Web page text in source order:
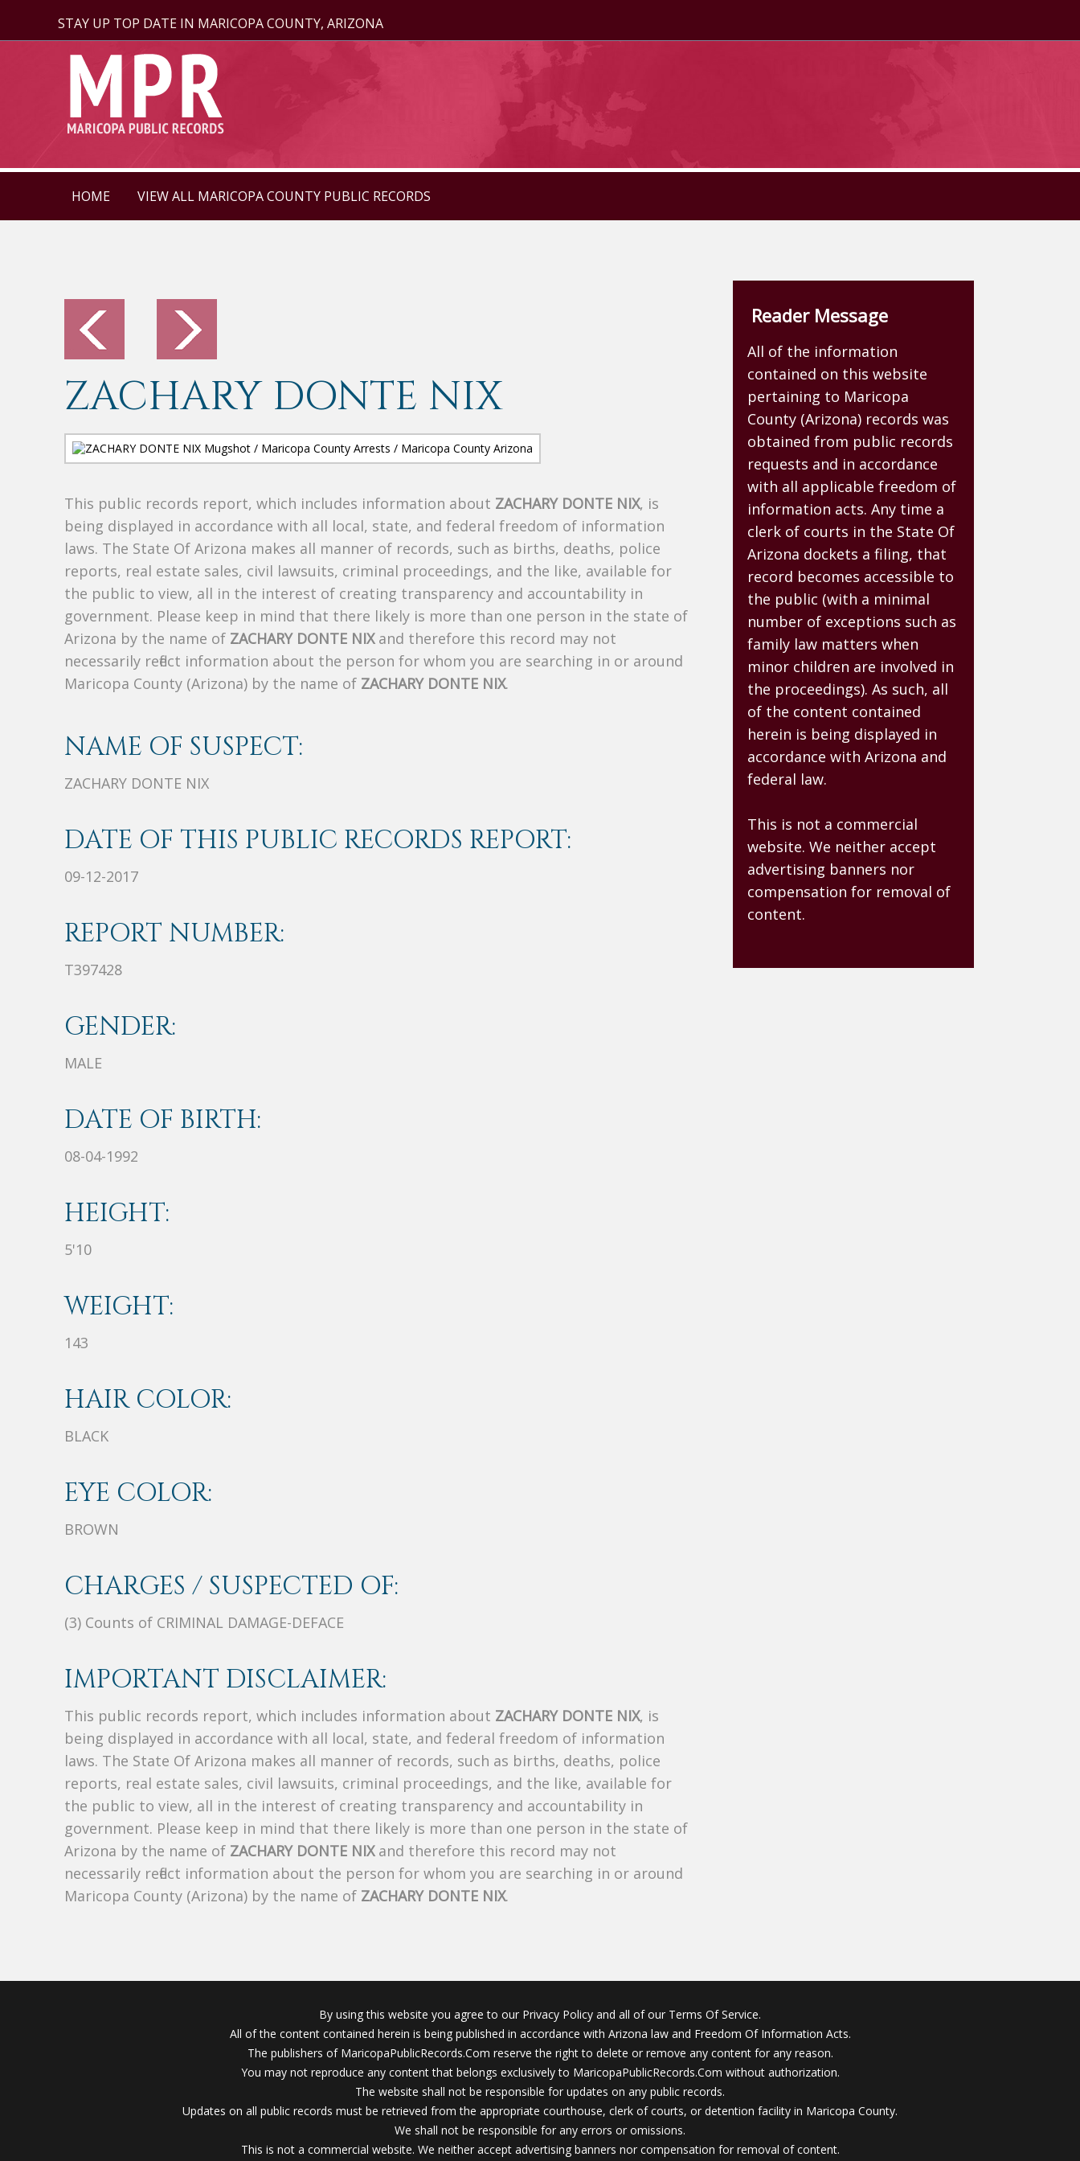
STAY UP TOP DATE IN MARICOPA COUNTY, ARIZONA
HOME VIEW ALL MARICOPA COUNTY PUBLIC RECORDS
ZACHARY DONTE NIX
This public records report, which includes information about ZACHARY DONTE NIX, is
being displayed in accordance with all local, state, and federal freedom of information
laws. The State Of Arizona makes all manner of records, such as births, deaths, police
reports, real estate sales, civil lawsuits, criminal proceedings, and the like, available for
the public to view, all in the interest of creating transparency and accountability in
government. Please keep in mind that there likely is more than one person in the state of
Arizona by the name of ZACHARY DONTE NIXand therefore this record may not
necessarily reflect information about the person for whom you are searching in or around
Maricopa County (Arizona) by the name of ZACHARY DONTE NIX.
NAME OF SUSPECT:
ZACHARY DONTE NIX
DATE OF THIS PUBLIC RECORDS REPORT:
09-12-2017
REPORT NUMBER:
T397428
GENDER:
MALE
DATE OF BIRTH:
08-04-1992
HEIGHT:
5'10
WEIGHT:
143
HAIR COLOR:
BLACK
EYE COLOR:
BROWN
CHARGES / SUSPECTED OF:
(3) Counts of CRIMINAL DAMAGE-DEFACE
IMPORTANT DISCLAIMER:
This public records report, which includes information about ZACHARY DONTE NIX, is
being displayed in accordance with all local, state, and federal freedom of information
laws. The State Of Arizona makes all manner of records, such as births, deaths, police
reports, real estate sales, civil lawsuits, criminal proceedings, and the like, available for
the public to view, all in the interest of creating transparency and accountability in
government. Please keep in mind that there likely is more than one person in the state of
Arizona by the name of ZACHARY DONTE NIXand therefore this record may not
necessarily reflect information about the person for whom you are searching in or around
Maricopa County (Arizona) by the name of ZACHARY DONTE NIX.
Reader Message
All of the information
contained on this website
pertaining to Maricopa
County (Arizona) records was
obtained from public records
requests and in accordance
with all applicable freedom of
information acts. Any time a
clerk of courts in the State Of
Arizona dockets a filing, that
record becomes accessible to
the public (with a minimal
number of exceptions such as
family law matters when
minor children are involved in
the proceedings). As such, all
of the content contained
herein is being displayed in
accordance with Arizona and
federal law.
This is not a commercial
website. We neither accept
advertising banners nor
compensation for removal of
content.
By using this website you agree to our Privacy Policy and all of our Terms Of Service.
All of the content contained herein is being published in accordance with Arizona law and Freedom Of Information Acts.
The publishers of MaricopaPublicRecords.Com reserve the right to delete or remove any content for any reason.
You may not reproduce any content that belongs exclusively to MaricopaPublicRecords.Com without authorization.
The website shall not be responsible for updates on any public records.
Updates on all public records must be retrieved from the appropriate courthouse, clerk of courts, or detention facility in Maricopa County.
We shall not be responsible for any errors or omissions.
This is not a commercial website. We neither accept advertising banners nor compensation for removal of content.